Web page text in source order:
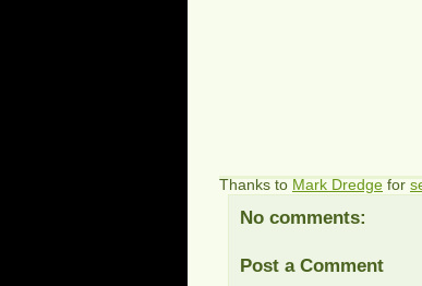
Thanks toMark Dredgefor
No comments:
Post a Comment